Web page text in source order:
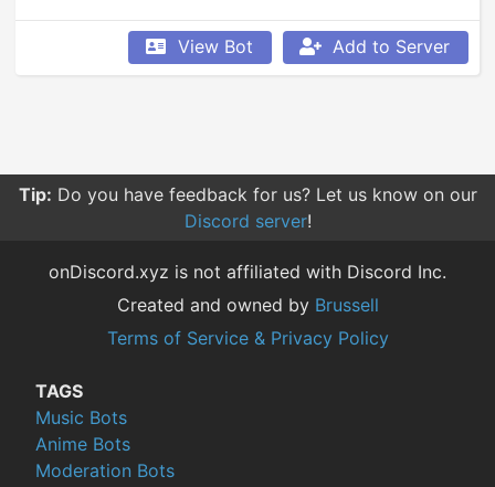
View Bot Add to Server
Tip: Do you have feedback for us? Let us know on our
Discord server!
onDiscord.xyz is not affiliated with Discord Inc.
Created and owned by Brussell
Terms of Service & Privacy Policy
TAGS
Music Bots
Anime Bots
Moderation Bots